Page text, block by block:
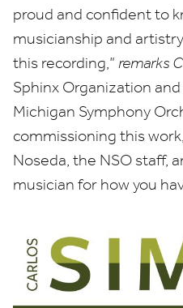
proud and confident to
musicianship and
this recording,” remarks
Sphinx Organization
Michigan Symphony
commissioning this
Noseda, the NSO staff,
musician for how you